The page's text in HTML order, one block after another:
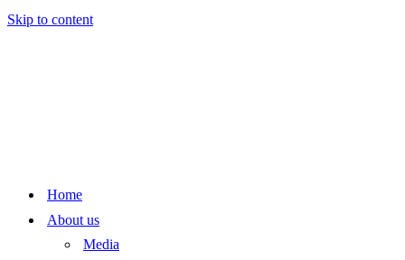
Skip to content
Home
About us
Media